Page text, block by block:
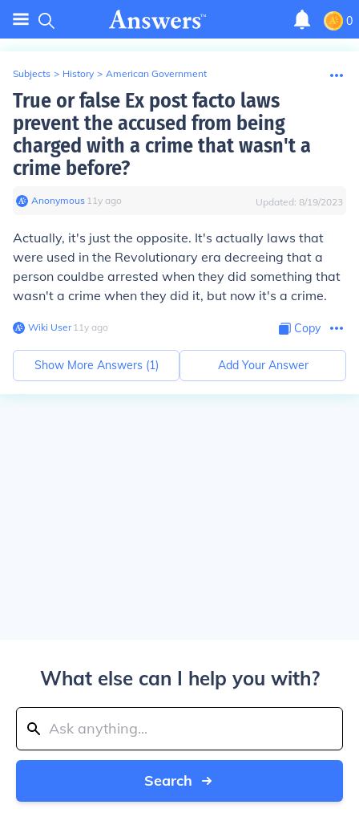
0
Subjects > History > American Government
True or false Ex post facto laws
prevent the accused from being
charged with a crime that wasn't a
crime before?
Anonymous∙ 11y ago Updated: 8/19/2023
Actually, it's just the opposite. It's actually laws that
were used in the Revolutionary era decreeing that a
person couldbe arrested when they did something that
wasn't a crime when they did it, but now it's a crime.
Wiki User∙11y ago Copy
Show More Answers (1) Add Your Answer
What else can I help you with?
Search